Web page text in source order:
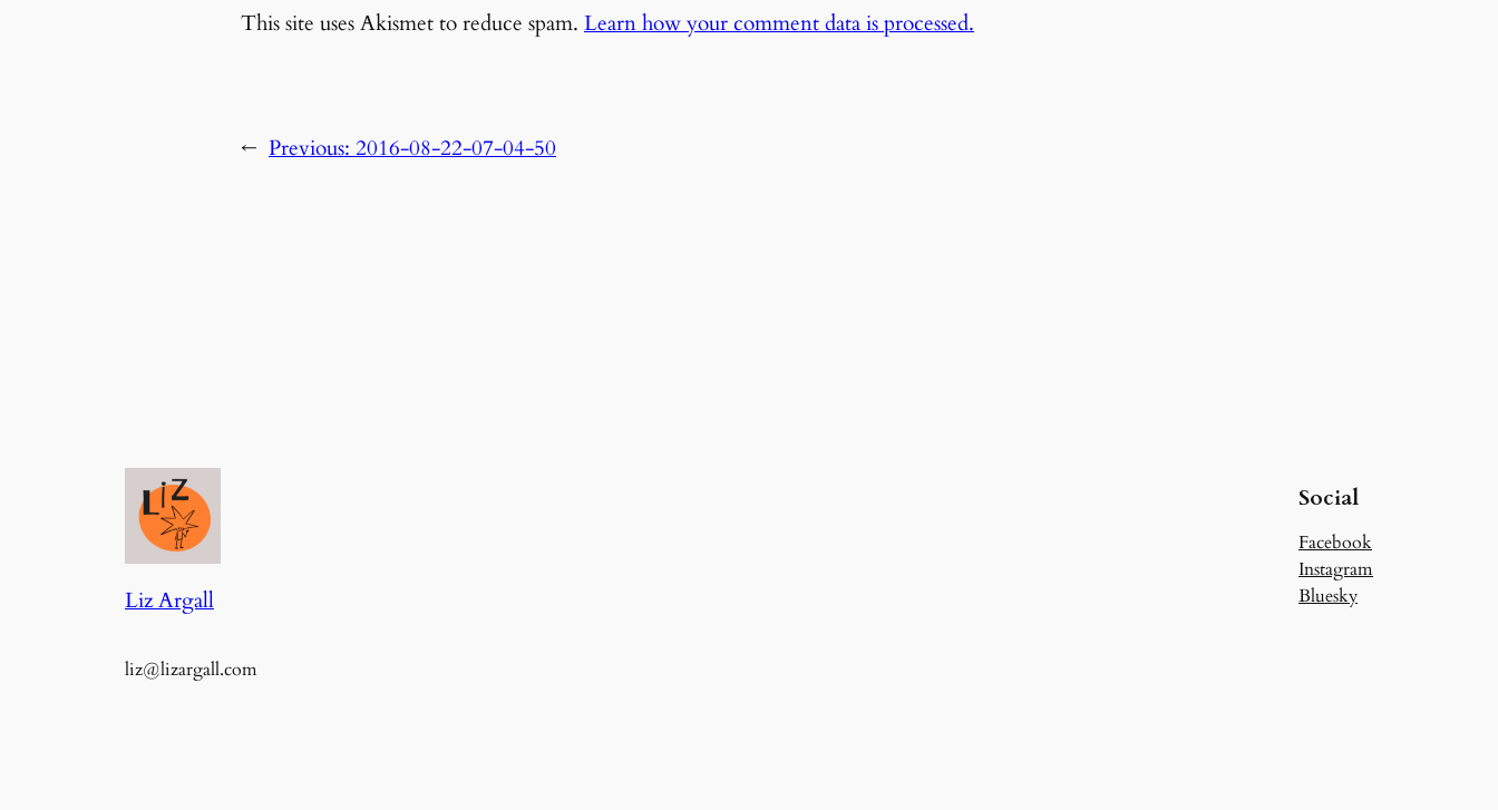
This site uses Akismet to reduce spam. Learn how your comment data is processed.
← Previous: 2016-08-22-07-04-50
Liz Argall
liz@lizargall.com
Social
Facebook
Instagram
Bluesky